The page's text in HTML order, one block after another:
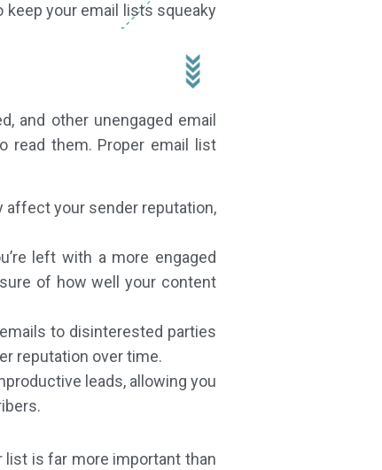
keep your email lists squeaky
and other unengaged email
read them. Proper email list
affect your sender reputation,
left with a more engaged
of how well your content
to disinterested parties
reputation over time.
leads, allowing you
is far more important than